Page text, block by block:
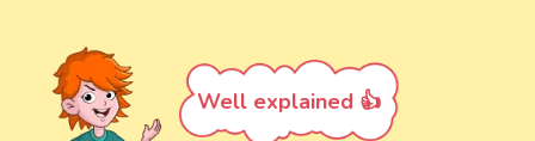
Well explained 👍